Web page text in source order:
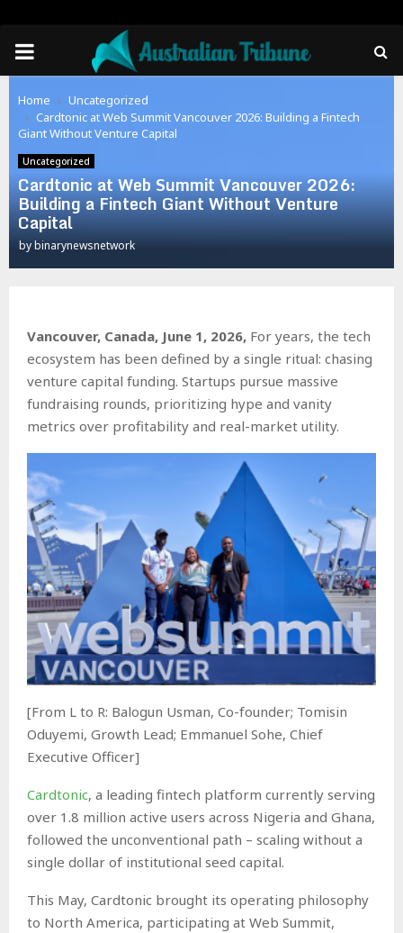
PRIMARY
MENU
Home
Uncategorized
Cardtonic at Web Summit Vancouver 2026: Building a Fintech
Giant Without Venture Capital
Uncategorized
Cardtonic at Web Summit Vancouver 2026:
Building a Fintech Giant Without Venture
Capital
bybinarynewsnetwork
Vancouver, Canada, June 1, 2026, For years, the tech
ecosystem has been defined by a single ritual: chasing
venture capital funding. Startups pursue massive
fundraising rounds, prioritizing hype and vanity
metrics over profitability and real-market utility.
[From L to R: Balogun Usman, Co-founder; Tomisin
Oduyemi, Growth Lead; Emmanuel Sohe, Chief
Executive Officer]
Cardtonic, a leading fintech platform currently serving
over 1.8 million active users across Nigeria and Ghana,
followed the unconventional path – scaling without a
single dollar of institutional seed capital.
This May, Cardtonic brought its operating philosophy
to North America, participating at Web Summit,